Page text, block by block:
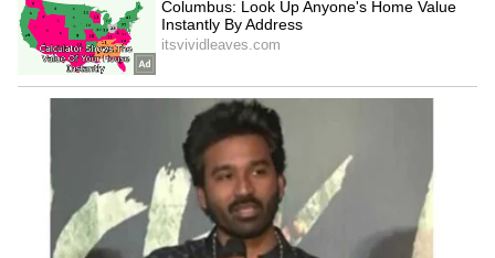
Explore the latestLifestyle Newscovering
fashion, wellness, travel,Food and Recipes
and more. Stay updated with trending
News, fitness tips, and expert insights to
inspire your daily living. Discover personalized
lifestyle trends that keep you stylish and
informed. Download theAsianet News
Official Appfrom theAndroid Play Storeand
iPhone App Storefor everything that adds